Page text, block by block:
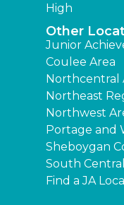
High
Other
Junior
Coulee Area
Northcentral
Northeast
Northwest
Portage and
Sheboygan
South
Find a JA